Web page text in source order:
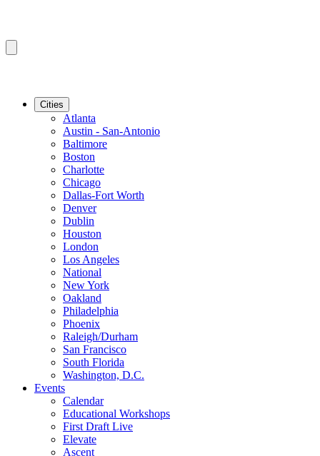
Cities
Atlanta
Austin - San-Antonio
Baltimore
Boston
Charlotte
Chicago
Dallas-Fort Worth
Denver
Dublin
Houston
London
Los Angeles
National
New York
Oakland
Philadelphia
Phoenix
Raleigh/Durham
San Francisco
South Florida
Washington, D.C.
Events
Calendar
Educational Workshops
First Draft Live
Elevate
Ascent